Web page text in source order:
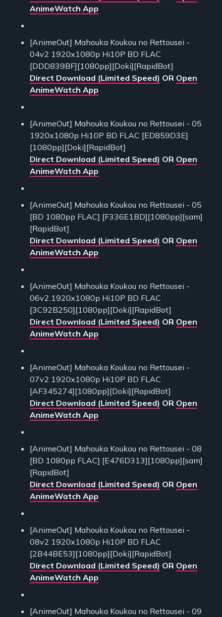
AnimeWatch App
[AnimeOut] Mahouka Koukou no Rettousei -
04v2 1920x1080p Hi10P BD FLAC
[DDD839BF][1080pp][Doki][RapidBot]
Direct Download (Limited Speed) OR Open
AnimeWatch App
[AnimeOut] Mahouka Koukou no Rettousei - 05
1920x1080p Hi10P BD FLAC [ED859D3E]
[1080pp][Doki][RapidBot]
Direct Download (Limited Speed) OR Open
AnimeWatch App
[AnimeOut] Mahouka Koukou no Rettousei - 05
[BD 1080pp FLAC] [F336E1BD][1080pp][sam]
[RapidBot]
Direct Download (Limited Speed) OR Open
AnimeWatch App
[AnimeOut] Mahouka Koukou no Rettousei -
06v2 1920x1080p Hi10P BD FLAC
[3C92B250][1080pp][Doki][RapidBot]
Direct Download (Limited Speed) OR Open
AnimeWatch App
[AnimeOut] Mahouka Koukou no Rettousei -
07v2 1920x1080p Hi10P BD FLAC
[AF345274][1080pp][Doki][RapidBot]
Direct Download (Limited Speed) OR Open
AnimeWatch App
[AnimeOut] Mahouka Koukou no Rettousei - 08
[BD 1080pp FLAC] [E476D313][1080pp][sam]
[RapidBot]
Direct Download (Limited Speed) OR Open
AnimeWatch App
[AnimeOut] Mahouka Koukou no Rettousei -
08v2 1920x1080p Hi10P BD FLAC
[2B44BE53][1080pp][Doki][RapidBot]
Direct Download (Limited Speed) OR Open
AnimeWatch App
[AnimeOut] Mahouka Koukou no Rettousei - 09